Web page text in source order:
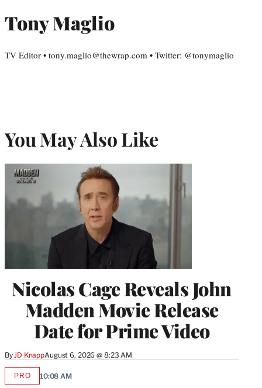
Tony Maglio
TV Editor • tony.maglio@thewrap.com • Twitter: @tonymaglio
You May Also Like
Nicolas Cage Reveals John
Madden Movie Release
Date for Prime Video
ByJD KnappAugust 6, 2026 @ 8:23 AM
PROAVAILABLE
10:08 AM